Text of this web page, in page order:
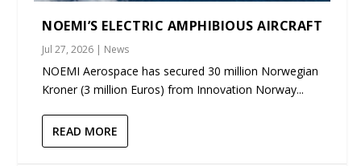
NOEMI’S ELECTRIC AMPHIBIOUS AIRCRAFT
Jul 27, 2026 | News
NOEMI Aerospace has secured 30 million Norwegian
Kroner (3 million Euros) from Innovation Norway...
READ MORE